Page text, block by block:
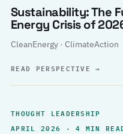
Sustainability: The
Energy Crisis of
CleanEnergy · ClimateAction
READ PERSPECTIVE→
THOUGHT LEADERSHIP
APRIL 2026 · 4 MIN